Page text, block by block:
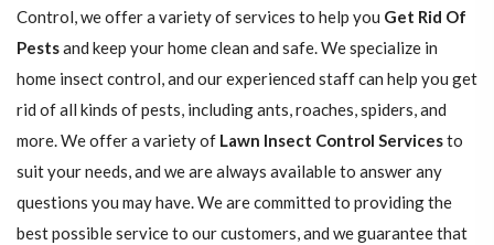
Control, we offer a variety of services to help you Get Rid Of
Pestsand keep your home clean and safe. We specialize in
home insect control, and our experienced staff can help you get
rid of all kinds of pests, including ants, roaches, spiders, and
more. We offer a variety of Lawn Insect Control Servicesto
suit your needs, and we are always available to answer any
questions you may have. We are committed to providing the
best possible service to our customers, and we guarantee that